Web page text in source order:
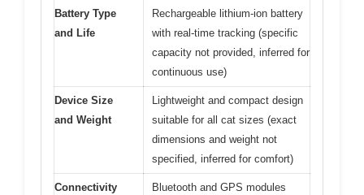
Battery Type
and Life
Rechargeable lithium-ion battery
with real-time tracking (specific
capacity not provided, inferred for
continuous use)
Device Size
and Weight
Lightweight and compact design
suitable for all cat sizes (exact
dimensions and weight not
specified, inferred for comfort)
Connectivity
Bluetooth and GPS modules